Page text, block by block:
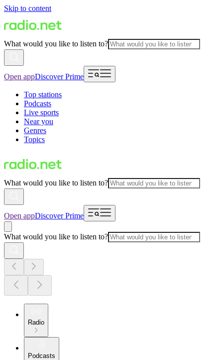
Skip to content
What would you like to listen to?
Open appDiscover Prime
Top stations
Podcasts
Live sports
Near you
Genres
Topics
What would you like to listen to?
Open appDiscover Prime
What would you like to listen to?
Radio
Podcasts